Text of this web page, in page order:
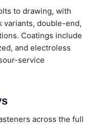
to drawing, with
variants, double-end,
Coatings include
and electroless
service
across the full